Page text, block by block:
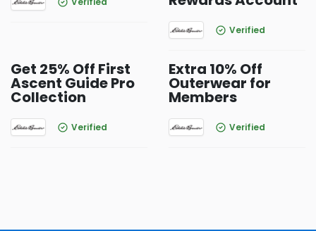
Verified
Get 25% Off First
Ascent Guide Pro
Collection
Verified
Extra 10% Off
Outerwear for
Members
Verified